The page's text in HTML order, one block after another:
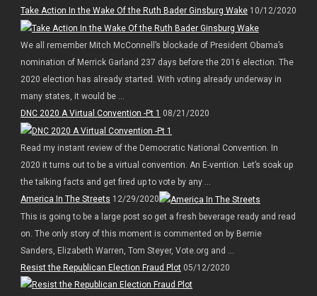
Take Action In the Wake Of the Ruth Bader Ginsburg Wake10/12/2020
We all remember Mitch McConnell’s blockade of President Obama’s
nomination of Merrick Garland 237 days before the 2016 election. The
2020 election has already started. With voting already underway in
many states, it would be ...
DNC 2020 A Virtual Convention -Pt 1 08/21/2020
Read my instant review of the Democratic National Convention. In
2020 it turns out to be a virtual convention. An E-vention. Let’s soak up
the talking facts and get fired up to vote by any ...
America In The Streets 12/29/2020
This is going to be a large post so get a fresh beverage ready and read
on. The only story of this moment is commented on by Bernie
Sanders, Elizabeth Warren, Tom Steyer, Vote.org and ...
Resist the Republican Election Fraud Plot05/12/2020